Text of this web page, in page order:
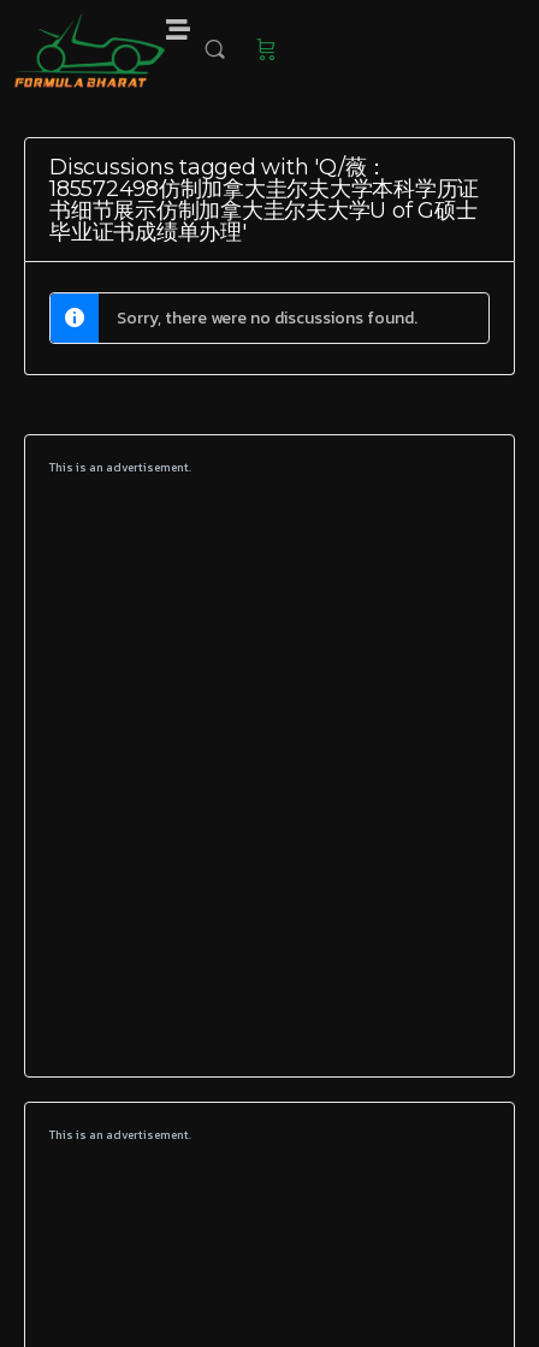
Discussions tagged with 'Q/薇：
185572498仿制加拿大圭尔夫大学本科学历证
书细节展示仿制加拿大圭尔夫大学U of G硕士
毕业证书成绩单办理'
Sorry, there were no discussions found.
This is an advertisement.
This is an advertisement.